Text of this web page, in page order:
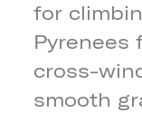
for
Pyrenees
cross-
smooth